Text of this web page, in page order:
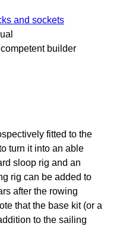
and sockets
builder
fitted to the
turn it into an able
sloop rig and an
rig can be added to
after the rowing
that the base kit (or a
to the sailing